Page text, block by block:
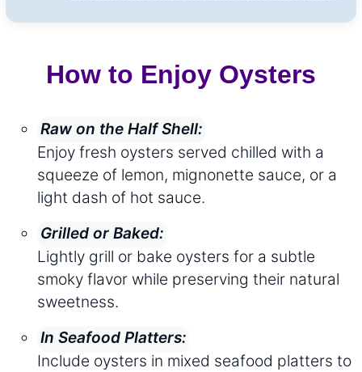
How to Enjoy Oysters
Raw on the Half Shell:
Enjoy fresh oysters served chilled with a
squeeze of lemon, mignonette sauce, or a
light dash of hot sauce.
Grilled or Baked:
Lightly grill or bake oysters for a subtle
smoky flavor while preserving their natural
sweetness.
In Seafood Platters:
Include oysters in mixed seafood platters to